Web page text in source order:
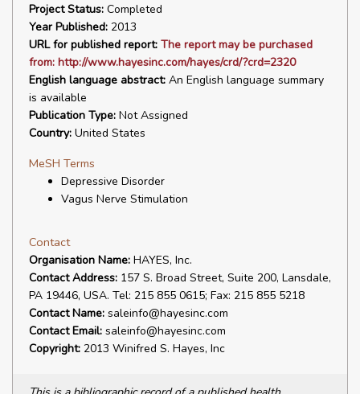
Project Status: Completed
Year Published: 2013
URL for published report: The report may be purchased
from: http://www.hayesinc.com/hayes/crd/?crd=2320
English language abstract: An English language summary
is available
Publication Type: Not Assigned
Country: United States
MeSH Terms
Depressive Disorder
Vagus Nerve Stimulation
Contact
Organisation Name: HAYES, Inc.
Contact Address: 157 S. Broad Street, Suite 200, Lansdale,
PA 19446, USA. Tel: 215 855 0615; Fax: 215 855 5218
Contact Name: saleinfo@hayesinc.com
Contact Email: saleinfo@hayesinc.com
Copyright: 2013 Winifred S. Hayes, Inc